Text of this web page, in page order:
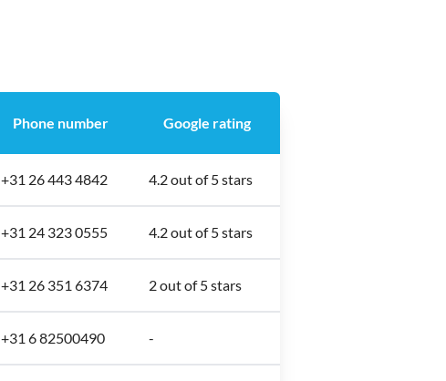
Phone number Google rating
+31 26 443 4842 4.2 out of 5 stars
+31 24 323 0555 4.2 out of 5 stars
+31 26 351 6374 2 out of 5 stars
+31 6 82500490 -